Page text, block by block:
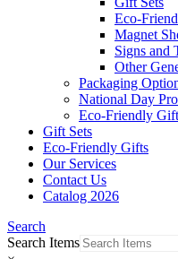
Eco-
Magnet
Signs and
Other
Packaging
National Day
Eco-Friendly
Gift Sets
Eco-Friendly Gifts
Our Services
Contact Us
Catalog 2026
Search
Search Items